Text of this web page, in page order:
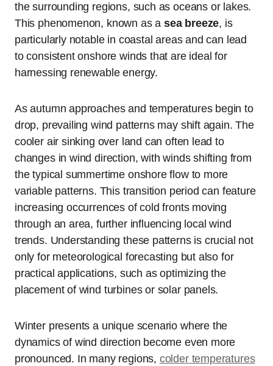
the surrounding regions, such as oceans or lakes.
This phenomenon, known as a sea breeze, is
particularly notable in coastal areas and can lead
to consistent onshore winds that are ideal for
harnessing renewable energy.
As autumn approaches and temperatures begin to
drop, prevailing wind patterns may shift again. The
cooler air sinking over land can often lead to
changes in wind direction, with winds shifting from
the typical summertime onshore flow to more
variable patterns. This transition period can feature
increasing occurrences of cold fronts moving
through an area, further influencing local wind
trends. Understanding these patterns is crucial not
only for meteorological forecasting but also for
practical applications, such as optimizing the
placement of wind turbines or solar panels.
Winter presents a unique scenario where the
dynamics of wind direction become even more
pronounced. In many regions, colder temperatures